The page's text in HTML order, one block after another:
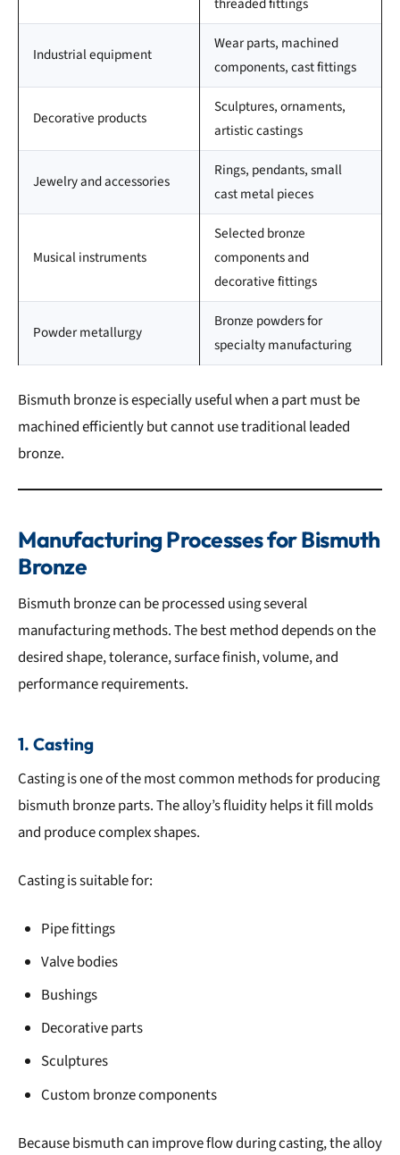
Industrial equipment
Wear parts, machined
components, cast fittings
Decorative products
Sculptures, ornaments,
artistic castings
Jewelry and accessories
Rings, pendants, small
cast metal pieces
Musical instruments
Selected bronze
components and
decorative fittings
Powder metallurgy
Bronze powders for
specialty manufacturing
Bismuth bronze is especially useful when a part must be
machined efficiently but cannot use traditional leaded
bronze.
Manufacturing Processes for Bismuth
Bronze
Bismuth bronze can be processed using several
manufacturing methods. The best method depends on the
desired shape, tolerance, surface finish, volume, and
performance requirements.
1. Casting
Casting is one of the most common methods for producing
bismuth bronze parts. The alloy’s fluidity helps it fill molds
and produce complex shapes.
Casting is suitable for:
Pipe fittings
Valve bodies
Bushings
Decorative parts
Sculptures
Custom bronze components
Because bismuth can improve flow during casting, the alloy